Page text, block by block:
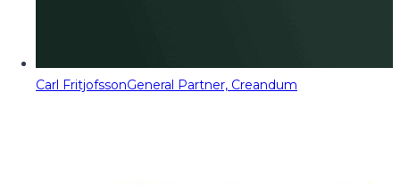
Carl FritjofssonGeneral Partner, Creandum